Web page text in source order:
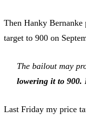
Then Hanky
target to 900 on
The bailout may
lowering it to 900.
Last Friday my price